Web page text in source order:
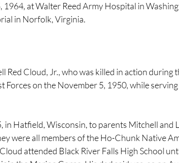
at Walter Reed Army Hospital in
in Norfolk, Virginia.
Cloud, Jr., who was killed in action during
Forces on the November 5, 1950, while
in Hatfield, Wisconsin, to parents Mitchell and
were all members of the Ho-Chunk Native
attended Black River Falls High School